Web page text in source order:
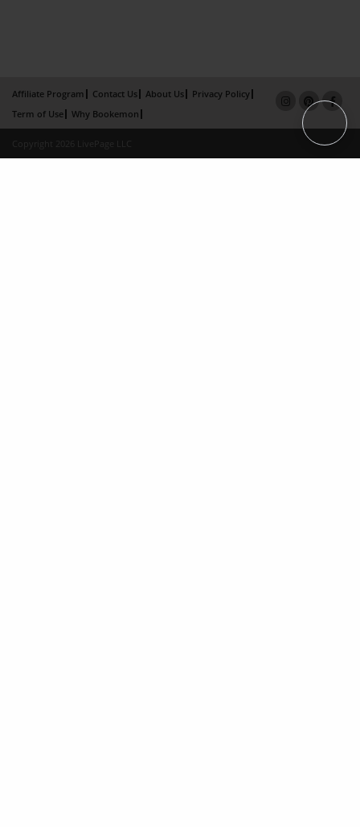
Affiliate Program Contact Us About Us
Privacy Policy
Term of Use
Why Bookemon
Copyright 2026 LivePage LLC